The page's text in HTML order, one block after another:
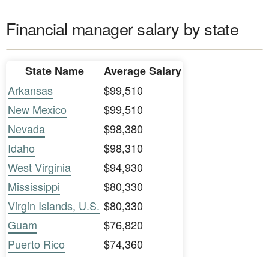
Financial manager salary by state
State Name
Average Salary
Arkansas
$99,510
New Mexico
$99,510
Nevada
$98,380
Idaho
$98,310
West Virginia
$94,930
Mississippi
$80,330
Virgin Islands, U.S. $80,330
Guam
$76,820
Puerto Rico
$74,360